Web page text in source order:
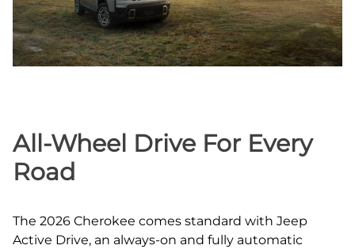
All‑Wheel Drive For Every
Road
The 2026 Cherokee comes standard with Jeep
Active Drive, an always‑on and fully automatic